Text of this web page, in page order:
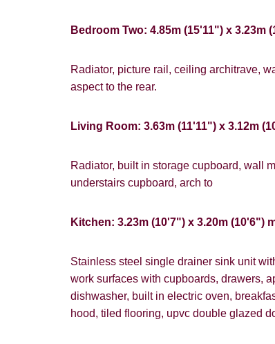
Bedroom Two: 4.85m (15'11") x 3.23m
Radiator, picture rail, ceiling architrave,
aspect to the rear.
Living Room: 3.63m (11'11") x 3.12m
Radiator, built in storage cupboard, wall
understairs cupboard, arch to
Kitchen: 3.23m (10'7") x 3.20m (10'6")
Stainless steel single drainer sink unit
work surfaces with cupboards, drawers,
dishwasher, built in electric oven,
hood, tiled flooring, upvc double glazed
I
I